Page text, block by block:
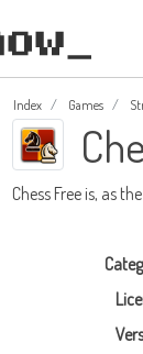
Index Games
Chess Free is, as